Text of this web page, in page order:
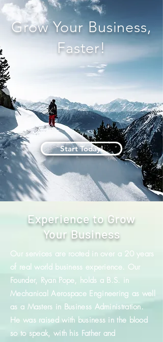
Grow Your Business,
Faster!
Start Today!
Experience to Grow
Your Business
Our services are rooted in over a 20 years
of real world business experience. Our
Founder, Ryan Pope, holds a B.S. in
Mechanical Aerospace Engineering as well
as a Masters in Business Administration.
He was raised with business in the blood
so to speak, with his Father and